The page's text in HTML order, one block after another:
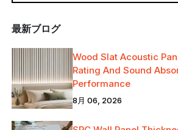
最新ブログ
Wood Slat Acoustic
Rating And Sound
Performance
8月 06, 2026